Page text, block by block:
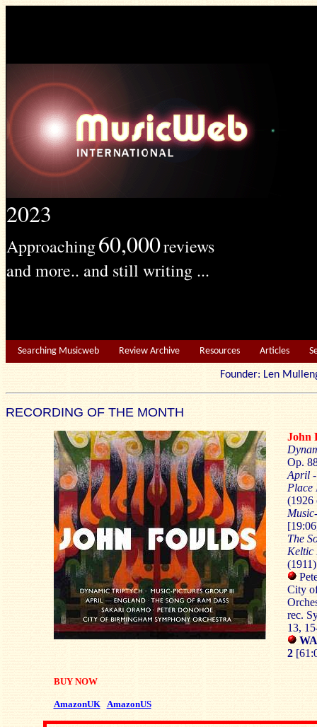
2023
Approaching60,000reviews
and more.. and still writing ...
Searching Musicweb Review Archive Resources Articles
Founder: Len
RECORDING OF THE MONTH
BUY NOW
AmazonUK AmazonUS
John
Op.
April
Place
(1926
The
Keltic
City
rec.
13,
2